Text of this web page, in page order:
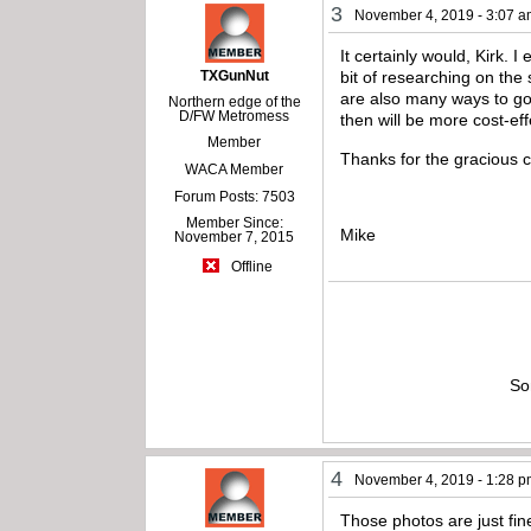
TXGunNut
Northern edge of the
D/FW Metromess
Member
WACA Member
Forum Posts: 7503
Member Since:
November 7, 2015
Offline
3 November 4, 2019 - 3:07
It certainly would, Kirk. I
bit of researching on the
are also many ways to
then will be more cost-
Thanks for the gracious
Mike
4 November 4, 2019 - 1:28
Those photos are just